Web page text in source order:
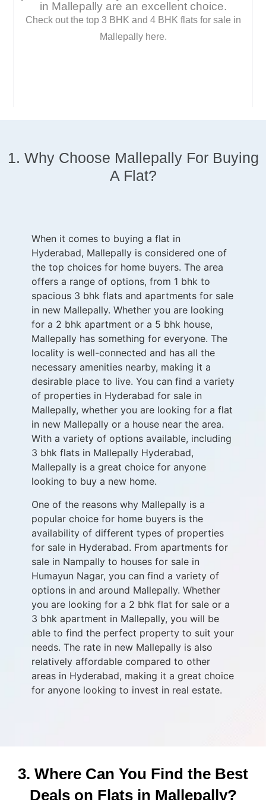
in Mallepally are an excellent choice.
Check out the top 3 BHK and 4 BHK flats for sale in
Mallepally here.
1. Why Choose Mallepally For Buying
A Flat?
When it comes to buying a flat in
Hyderabad, Mallepally is considered one of
the top choices for home buyers. The area
offers a range of options, from 1 bhk to
spacious 3 bhk flats and apartments for sale
in new Mallepally. Whether you are looking
for a 2 bhk apartment or a 5 bhk house,
Mallepally has something for everyone. The
locality is well-connected and has all the
necessary amenities nearby, making it a
desirable place to live. You can find a variety
of properties in Hyderabad for sale in
Mallepally, whether you are looking for a flat
in new Mallepally or a house near the area.
With a variety of options available, including
3 bhk flats in Mallepally Hyderabad,
Mallepally is a great choice for anyone
looking to buy a new home.
One of the reasons why Mallepally is a
popular choice for home buyers is the
availability of different types of properties
for sale in Hyderabad. From apartments for
sale in Nampally to houses for sale in
Humayun Nagar, you can find a variety of
options in and around Mallepally. Whether
you are looking for a 2 bhk flat for sale or a
3 bhk apartment in Mallepally, you will be
able to find the perfect property to suit your
needs. The rate in new Mallepally is also
relatively affordable compared to other
areas in Hyderabad, making it a great choice
for anyone looking to invest in real estate.
3. Where Can You Find the Best
Deals on Flats in Mallepally?